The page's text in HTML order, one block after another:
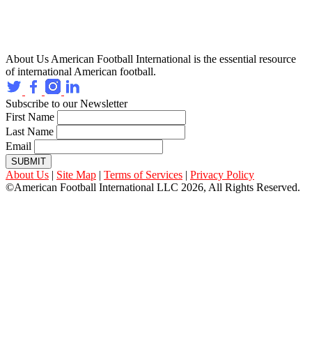
About Us American Football International is the essential resource
of international American football.
Subscribe to our Newsletter
First Name
Last Name
Email
SUBMIT
About Us | Site Map | Terms of Services | Privacy Policy
©American Football International LLC 2026, All Rights Reserved.